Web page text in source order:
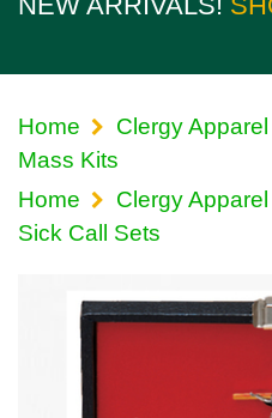
Home
Clergy
Mass Kits
Home
Clergy
Sick Call Sets